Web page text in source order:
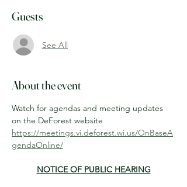
Guests
See All
About the event
Watch for agendas and meeting updates
on the DeForest website
https://meetings.vi.deforest.wi.us/OnBaseA
gendaOnline/
NOTICE OF PUBLIC HEARING